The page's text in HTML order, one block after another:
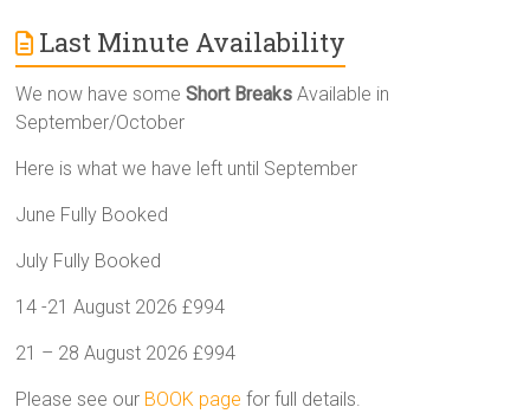
Last Minute Availability
We now have someShort Breaks Available in
September/October
Here is what we have left until September
June Fully Booked
July Fully Booked
14 -21 August 2026 £994
21 – 28 August 2026 £994
Please see our BOOK page for full details.